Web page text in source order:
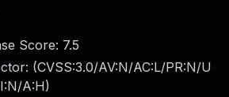
Score: 7.5
(CVSS:3.0/AV:N/AC:L/PR:N/U
A:H)